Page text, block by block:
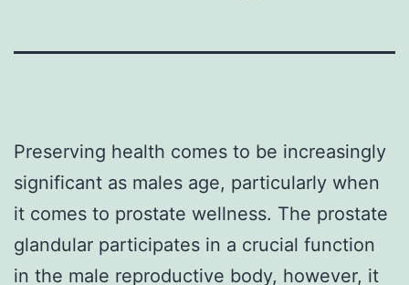
Preserving health comes to be increasingly
significant as males age, particularly when
it comes to prostate wellness. The prostate
glandular participates in a crucial function
in the male reproductive body, however, it